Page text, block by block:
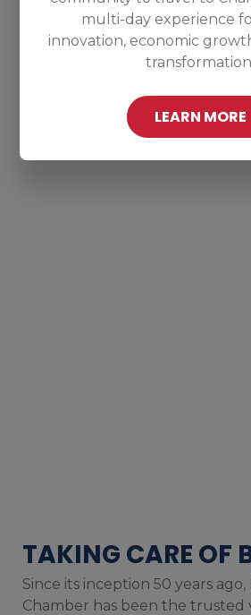
multi-day experience
innovation, economic
LEARN MORE
TAKING CARE OF
Since its inception 50 years ago,
Chamber has been the trusted